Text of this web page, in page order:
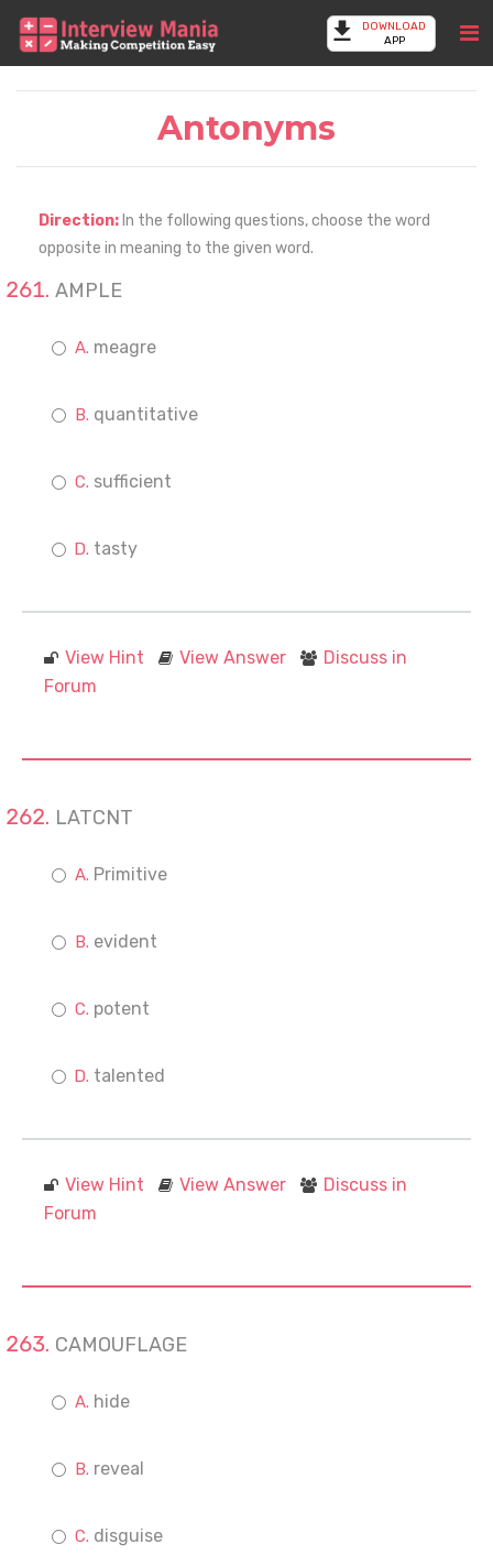
DOWNLOAD
APP
Antonyms
Direction: In the following questions, choose the word
opposite in meaning to the given word.
AMPLE
meagre
quantitative
sufficient
tasty
View Hint View Answer
Discuss in
Forum
LATCNT
Primitive
evident
potent
talented
View Hint View Answer
Discuss in
Forum
CAMOUFLAGE
hide
reveal
disguise